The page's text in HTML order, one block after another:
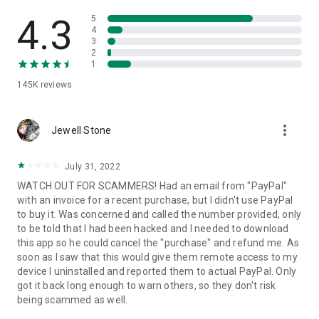
• App list (Start/Uninstall apps)
• Push and pull Wi-Fi settings
• View system diagnostic information
• Store confidential information into the device clipboard
1. Your session partner will send you a personal link to the
QuickSupport application. Clicking the link will start the app
2. Open the QuickSupport app on your device.
3. You will see a prompt to join a session created by your
remote partner.
4. When you accept the connection, the remote session will
begin.
4.3
145K reviews
5
4
3
2
1
Jewell Stone more_vert
July 31, 2022
WATCH OUT FOR SCAMMERS! Had an email from "PayPal"
with an invoice for a recent purchase, but I didn't use PayPal
to buy it. Was concerned and called the number provided, only
to be told that I had been hacked and I needed to download
this app so he could cancel the "purchase" and refund me. As
soon as I saw that this would give them remote access to my
device I uninstalled and reported them to actual PayPal. Only
got it back long enough to warn others, so they don't risk
being scammed as well.